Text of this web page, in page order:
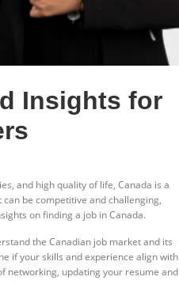
Insights for
and high quality of life, Canada is a
be competitive and challenging,
on finding a job in Canada.
the Canadian job market and its
if your skills and experience align with
networking, updating your resume and